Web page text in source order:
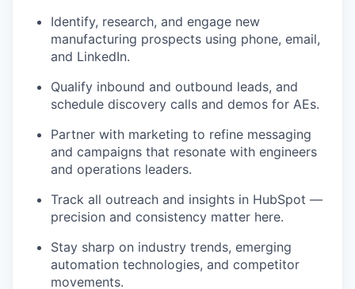
Identify, research, and engage new
manufacturing prospects using phone, email,
and LinkedIn.
Qualify inbound and outbound leads, and
schedule discovery calls and demos for AEs.
Partner with marketing to refine messaging
and campaigns that resonate with engineers
and operations leaders.
Track all outreach and insights in HubSpot —
precision and consistency matter here.
Stay sharp on industry trends, emerging
automation technologies, and competitor
movements.